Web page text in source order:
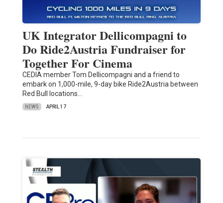
UK Integrator Dellicompagni to
Do Ride2Austria Fundraiser for
Together For Cinema
CEDIA member Tom Dellicompagni and a friend to
embark on 1,000-mile, 9-day bike Ride2Austria between
Red Bull locations…
NEWS APRIL 17